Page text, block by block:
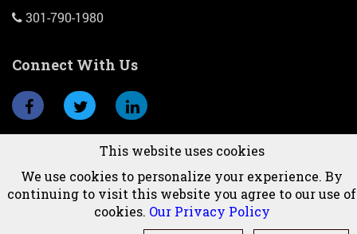
301-790-1980
Connect With Us
This website uses cookies
We use cookies to personalize your experience. By
continuing to visit this website you agree to our use of
cookies. Our Privacy Policy